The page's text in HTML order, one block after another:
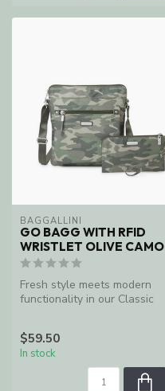
BAGGALLINI
GO BAGG WITH RFID
WRISTLET OLIVE CAMO
Fresh style meets modern
functionality in our Classic
$59.50
In stock